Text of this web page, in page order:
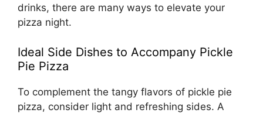
drinks, there are many ways to elevate your
pizza night.
Ideal Side Dishes to Accompany Pickle
Pie Pizza
To complement the tangy flavors of pickle pie
pizza, consider light and refreshing sides. A